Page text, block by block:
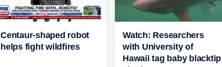
Centaur-shaped robot
helps fight wildfires
Watch: Researchers
with University of
Hawaii tag baby blacktip